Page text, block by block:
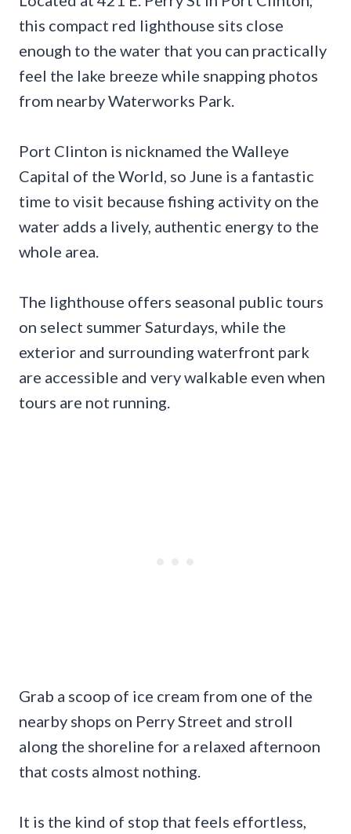
this compact red lighthouse sits close
enough to the water that you can practically
feel the lake breeze while snapping photos
from nearby Waterworks Park.
Port Clinton is nicknamed the Walleye
Capital of the World, so June is a fantastic
time to visit because fishing activity on the
water adds a lively, authentic energy to the
whole area.
The lighthouse offers seasonal public tours
on select summer Saturdays, while the
exterior and surrounding waterfront park
are accessible and very walkable even when
tours are not running.
Grab a scoop of ice cream from one of the
nearby shops on Perry Street and stroll
along the shoreline for a relaxed afternoon
that costs almost nothing.
It is the kind of stop that feels effortless,